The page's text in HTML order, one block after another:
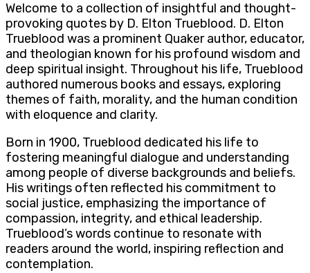
Welcome to a collection of insightful and thought-
provoking quotes by D. Elton Trueblood. D. Elton
Trueblood was a prominent Quaker author, educator,
and theologian known for his profound wisdom and
deep spiritual insight. Throughout his life, Trueblood
authored numerous books and essays, exploring
themes of faith, morality, and the human condition
with eloquence and clarity.
Born in 1900, Trueblood dedicated his life to
fostering meaningful dialogue and understanding
among people of diverse backgrounds and beliefs.
His writings often reflected his commitment to
social justice, emphasizing the importance of
compassion, integrity, and ethical leadership.
Trueblood’s words continue to resonate with
readers around the world, inspiring reflection and
contemplation.